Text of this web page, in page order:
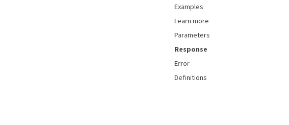
Examples
Learn more
Parameters
Response
Error
Definitions